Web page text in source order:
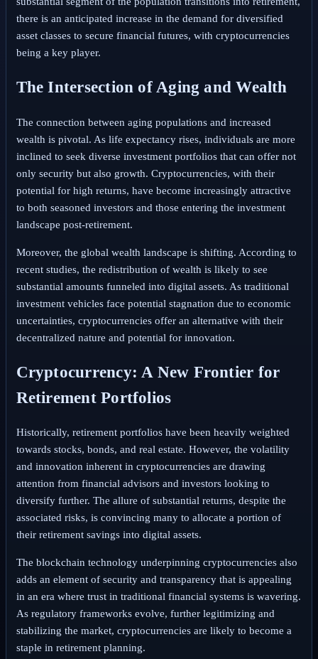
there is an anticipated increase in the demand for diversified
asset classes to secure financial futures, with cryptocurrencies
being a key player.
The Intersection of Aging and Wealth
The connection between aging populations and increased
wealth is pivotal. As life expectancy rises, individuals are more
inclined to seek diverse investment portfolios that can offer not
only security but also growth. Cryptocurrencies, with their
potential for high returns, have become increasingly attractive
to both seasoned investors and those entering the investment
landscape post-retirement.
Moreover, the global wealth landscape is shifting. According to
recent studies, the redistribution of wealth is likely to see
substantial amounts funneled into digital assets. As traditional
investment vehicles face potential stagnation due to economic
uncertainties, cryptocurrencies offer an alternative with their
decentralized nature and potential for innovation.
Cryptocurrency: A New Frontier for
Retirement Portfolios
Historically, retirement portfolios have been heavily weighted
towards stocks, bonds, and real estate. However, the volatility
and innovation inherent in cryptocurrencies are drawing
attention from financial advisors and investors looking to
diversify further. The allure of substantial returns, despite the
associated risks, is convincing many to allocate a portion of
their retirement savings into digital assets.
The blockchain technology underpinning cryptocurrencies also
adds an element of security and transparency that is appealing
in an era where trust in traditional financial systems is wavering.
As regulatory frameworks evolve, further legitimizing and
stabilizing the market, cryptocurrencies are likely to become a
staple in retirement planning.